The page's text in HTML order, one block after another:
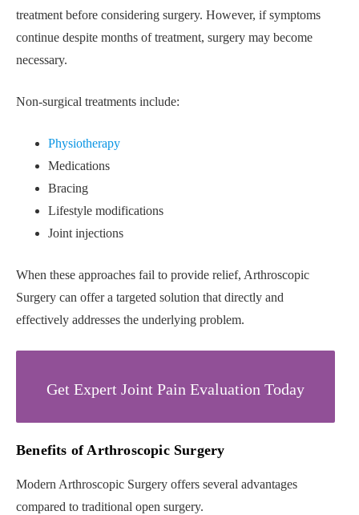
treatment before considering surgery. However, if symptoms
continue despite months of treatment, surgery may become
necessary.
Non-surgical treatments include:
Physiotherapy
Medications
Bracing
Lifestyle modifications
Joint injections
When these approaches fail to provide relief, Arthroscopic
Surgery can offer a targeted solution that directly and
effectively addresses the underlying problem.
Get Expert Joint Pain Evaluation Today
Benefits of Arthroscopic Surgery
Modern Arthroscopic Surgery offers several advantages
compared to traditional open surgery.